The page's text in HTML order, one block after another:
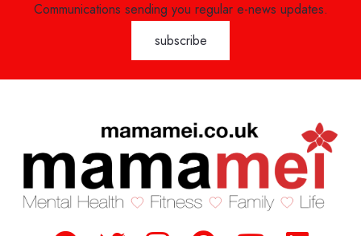
Communications sending you regular e-news updates.